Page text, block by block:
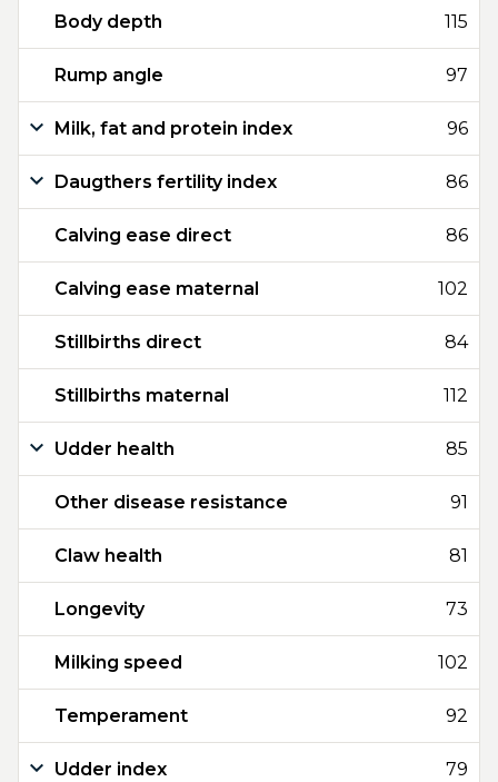
Body depth 115
Rump angle 97
Milk, fat and protein index 96
Daugthers fertility index 86
Calving ease direct 86
Calving ease maternal 102
Stillbirths direct 84
Stillbirths maternal 112
Udder health 85
Other disease resistance 91
Claw health 81
Longevity 73
Milking speed 102
Temperament 92
Udder index 79